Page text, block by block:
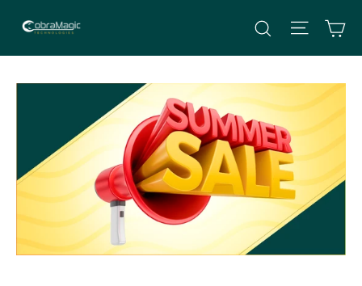
content
Search Site